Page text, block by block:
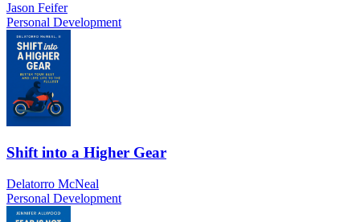
Jason Feifer
Personal Development
Shift into a Higher Gear
Delatorro McNeal
Personal Development